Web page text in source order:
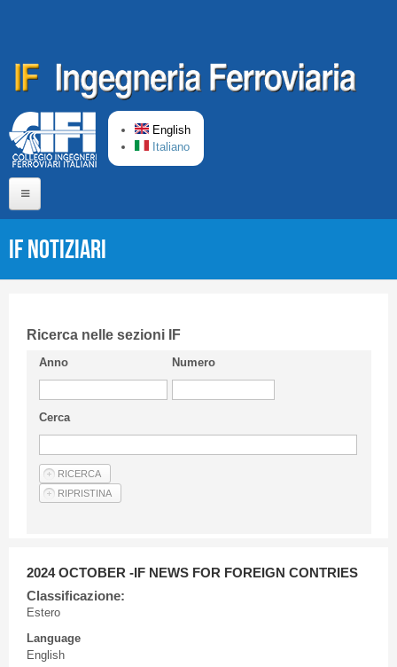
English
Italiano
Short presentation CIFI
Guideline
Privacy & Policy
Articles
IF Notiziari
Ricerca nelle sezioni IF
Anno Numero
Cerca
2024 OCTOBER -IF NEWS FOR FOREIGN CONTRIES
Classificazione:
Estero
Language
English